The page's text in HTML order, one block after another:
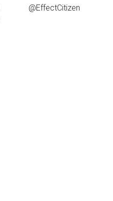
@EffectCitizen